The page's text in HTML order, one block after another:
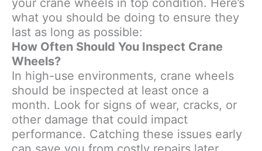
your crane wheels in top condition. Here’s
what you should be doing to ensure they
last as long as possible:
How Often Should You Inspect Crane
Wheels?
In high-use environments, crane wheels
should be inspected at least once a
month. Look for signs of wear, cracks, or
other damage that could impact
performance. Catching these issues early